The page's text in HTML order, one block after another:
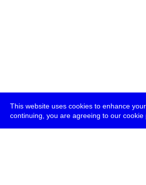
This website uses cookies to enhance
continuing, you are agreeing to our cookie